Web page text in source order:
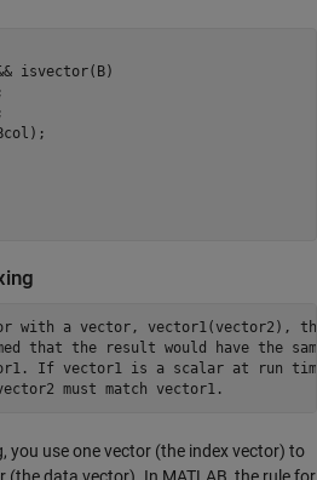
isvector(B)
with a vector, vector1(vector2),
that the result would have the
If vector1 is a scalar at run
must match vector1.
you use one vector (the index vector) to